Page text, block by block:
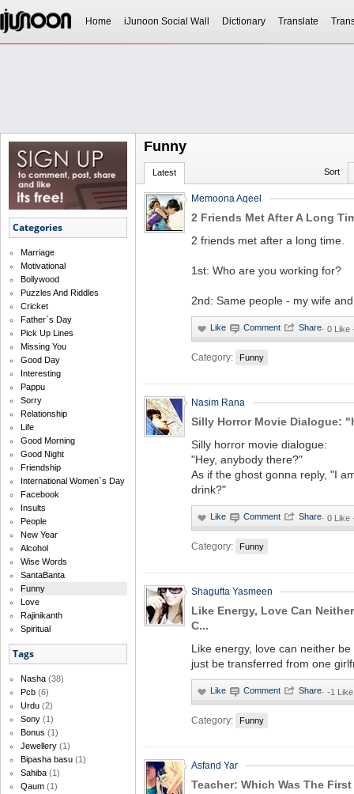
Home iJunoon Social Wall Dictionary Translate
Categories
Marriage
Motivational
Bollywood
Puzzles And Riddles
Cricket
Father`s Day
Pick Up Lines
Missing You
Good Day
Interesting
Pappu
Sorry
Relationship
Life
Good Morning
Good Night
Friendship
International Women`s Day
Facebook
Insults
People
New Year
Alcohol
Wise Words
SantaBanta
Funny
Love
Rajinikanth
Spiritual
Tags
Nasha (38)
Pcb (6)
Urdu (2)
Sony (1)
Bonus (1)
Jewellery (1)
Bipasha basu (1)
Sahiba (1)
Qaum (1)
Funny
Latest Sort
Memoona Aqeel
2 Friends Met After A Long
2 friends met after a long time.
1st: Who are you working for?
2nd: Same people - my wife
· 0 Like
Category: Funny
Nasim Rana
Silly Horror Movie Dialogue:
Silly horror movie dialogue:
"Hey, anybody there?"
As if the ghost gonna reply, "I
drink?"
· 0 Like
Category: Funny
Shagufta Yasmeen
Like Energy, Love Can
C...
Like energy, love can neither
just be transferred from one
· -1
Category: Funny
Asfand Yar
Teacher: Which Was The